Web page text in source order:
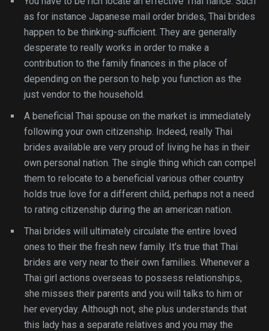
as for instance Japanese mail order brides, Thai brides
happen to be thinking-sufficient. They are generally
desperate to really works in order to make a
contribution to the family finances in the place of
depending on the person to help you function as the
just vendor to the household.
A beneficial Thai spouse on the market is immediately
following your own citizenship. Indeed, really Thai
brides available are very proud of living he has in their
own personal nation. The single thing which can compel
them to relocate to a beneficial various other country
holds true love for a different child, perhaps not a need
to rating citizenship during the an american nation.
Thai brides will ultimately circulate the entire loved
ones to their the fresh new family. It’s true that Thai
brides are very near to their own families. Whenever a
Thai girl actions overseas to possess relationships,
she misses their parents and you will talks to him or
her everyday. Although not, she plus understands that
this lady has a separate relatives and you may the